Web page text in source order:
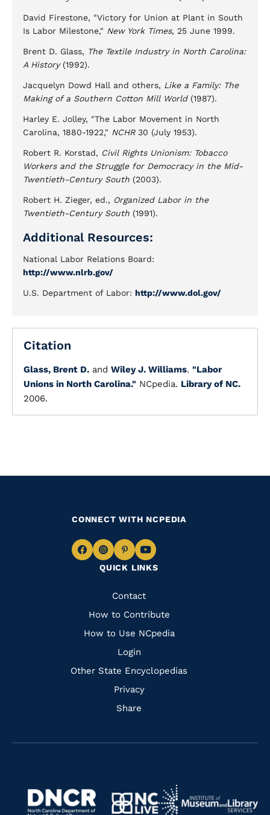
David Firestone, "Victory for Union at Plant in South
Is Labor Milestone," New York Times, 25 June 1999.
Brent D. Glass, The Textile Industry in North Carolina:
A History(1992).
Jacquelyn Dowd Hall and others, Like a Family: The
Making of a Southern Cotton Mill World(1987).
Harley E. Jolley, "The Labor Movement in North
Carolina, 1880-1922," NCHR30 (July 1953).
Robert R. Korstad, Civil Rights Unionism: Tobacco
Workers and the Struggle for Democracy in the Mid-
Twentieth-Century South (2003).
Robert H. Zieger, ed., Organized Labor in the
Twentieth-Century South (1991).
Additional Resources:
National Labor Relations Board:
http://www.nlrb.gov/
U.S. Department of Labor: http://www.dol.gov/
Citation
Glass, Brent D. and Wiley J. Williams. "Labor
Unions in North Carolina." NCpedia. Library of NC.
2006.
QUICK LINKS
Quick
Links
Contact
How to Contribute
How to Use NCpedia
Login
Other State Encyclopedias
Privacy
Share
CONNECT WITH NCPEDIA
Navigate
Facebook
Navigate
to
Instagram
Navigate
to
Pinterest
Navigate
to
Navigate
Navigate
Navigate
to